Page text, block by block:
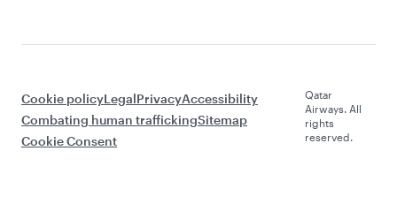
Cookie policyLegalPrivacyAccessibility
Combating human traffickingSitemap
Cookie Consent
Qatar
Airways. All
rights
reserved.